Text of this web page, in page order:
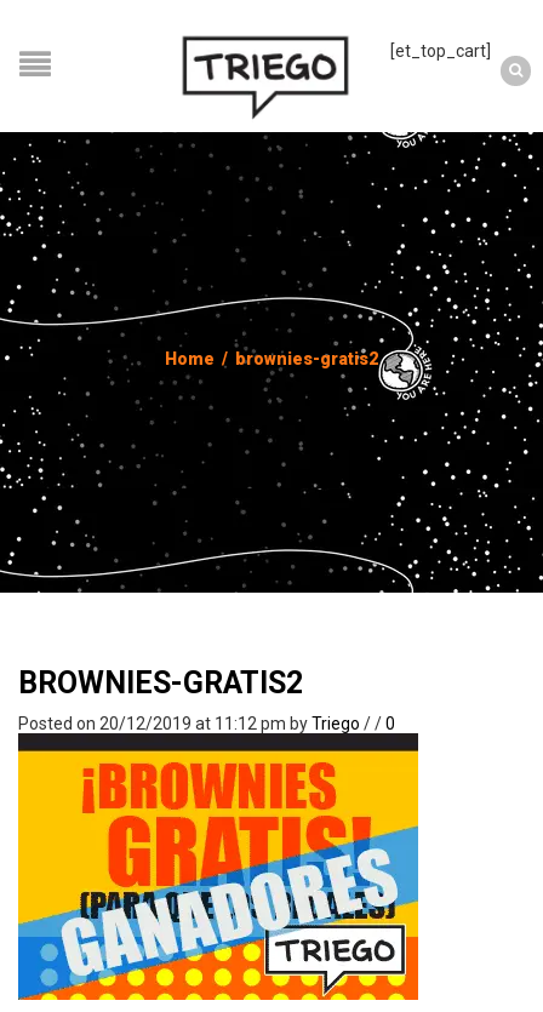
[et_top_cart]
Home / brownies-gratis2
BROWNIES-GRATIS2
Posted on 20/12/2019 at 11:12 pm byTriego //0